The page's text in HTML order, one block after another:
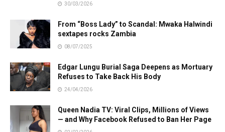
30/03/2026
From “Boss Lady” to Scandal: Mwaka Halwindi
sextapes rocks Zambia
08/07/2025
Edgar Lungu Burial Saga Deepens as Mortuary
Refuses to Take Back His Body
24/04/2026
Queen Nadia TV: Viral Clips, Millions of Views
— and Why Facebook Refused to Ban Her Page